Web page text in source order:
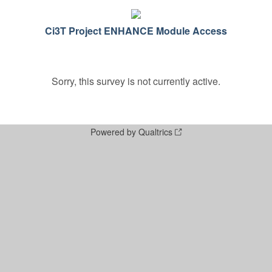
Ci3T Project ENHANCE Module Access
Sorry, this survey is not currently active.
Powered by Qualtrics